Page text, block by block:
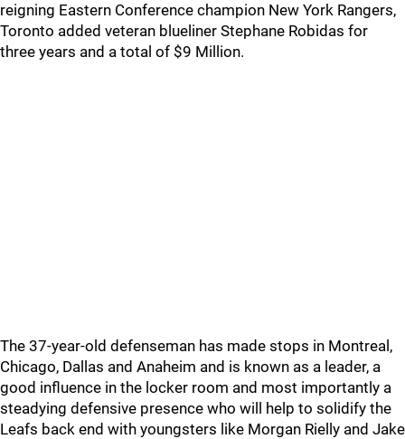
reigning Eastern Conference champion New York Rangers,
Toronto added veteran blueliner Stephane Robidas for
three years and a total of $9 Million.
The 37-year-old defenseman has made stops in Montreal,
Chicago, Dallas and Anaheim and is known as a leader, a
good influence in the locker room and most importantly a
steadying defensive presence who will help to solidify the
Leafs back end with youngsters like Morgan Rielly and Jake